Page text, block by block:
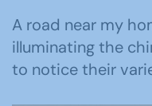
A road near my
illuminating the
to notice their